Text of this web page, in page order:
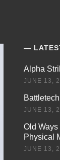
Alpha
JUNE 13,
JUNE 13,
Old
Physical
JUNE 13,